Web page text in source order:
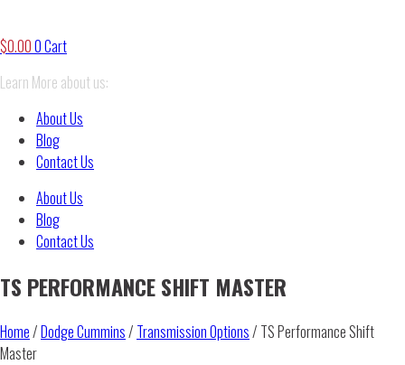
$0.000Cart
Learn More about us:
About Us
Blog
Contact Us
About Us
Blog
Contact Us
TS PERFORMANCE SHIFT MASTER
Home/Dodge Cummins/ Transmission Options/ TS Performance Shift
Master